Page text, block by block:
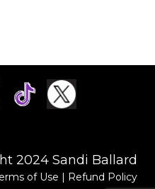
2024 Sandi Ballard
of Use | Refund Policy